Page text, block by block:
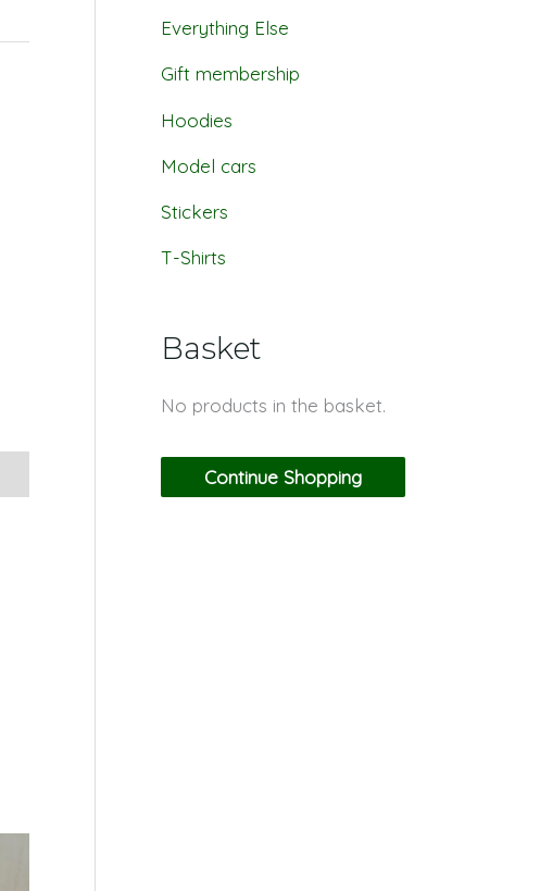
Everything Else
Gift membership
Hoodies
Model cars
Stickers
T-Shirts
Basket
No products in the basket.
Continue Shopping